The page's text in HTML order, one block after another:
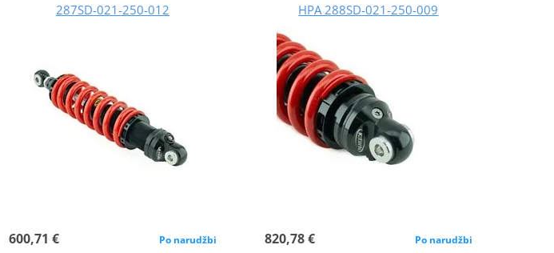
287SD-021-250-012
600,71 € Po narudžbi
HPA 288SD-021-250-009
820,78 € Po narudžbi